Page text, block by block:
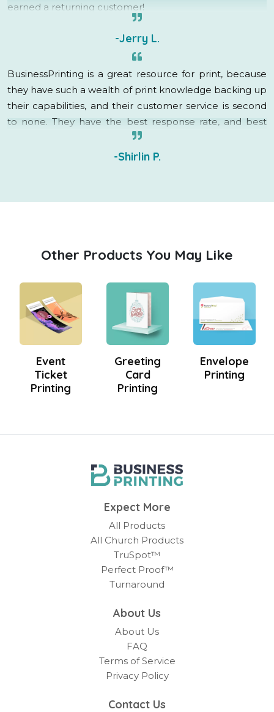
earned a returning customer!
-Jerry L.
BusinessPrinting is a great resource for print, because
they have such a wealth of print knowledge backing up
their capabilities, and their customer service is second
to none. They have the best response rate, and best
turnaround time in the business. I will definitely be
utilizing their services in the future!
-Shirlin P.
Other Products You May Like
Event
Ticket
Printing
Greeting
Card
Printing
Envelope
Printing
Expect More
All Products
All Church Products
TruSpot™
Perfect Proof™
Turnaround
About Us
About Us
FAQ
Terms of Service
Privacy Policy
Contact Us